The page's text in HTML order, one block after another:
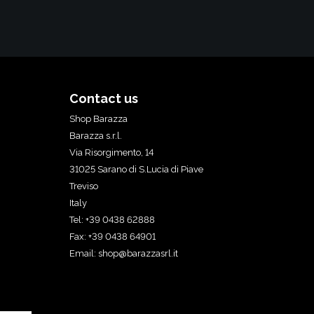
Contact us
Shop Barazza
Barazza s.r.l.
Via Risorgimento, 14
31025 Sarano di S.Lucia di Piave
Treviso
Italy
Tel: +39 0438 62888
Fax: +39 0438 64901
Email: shop@barazzasrl.it